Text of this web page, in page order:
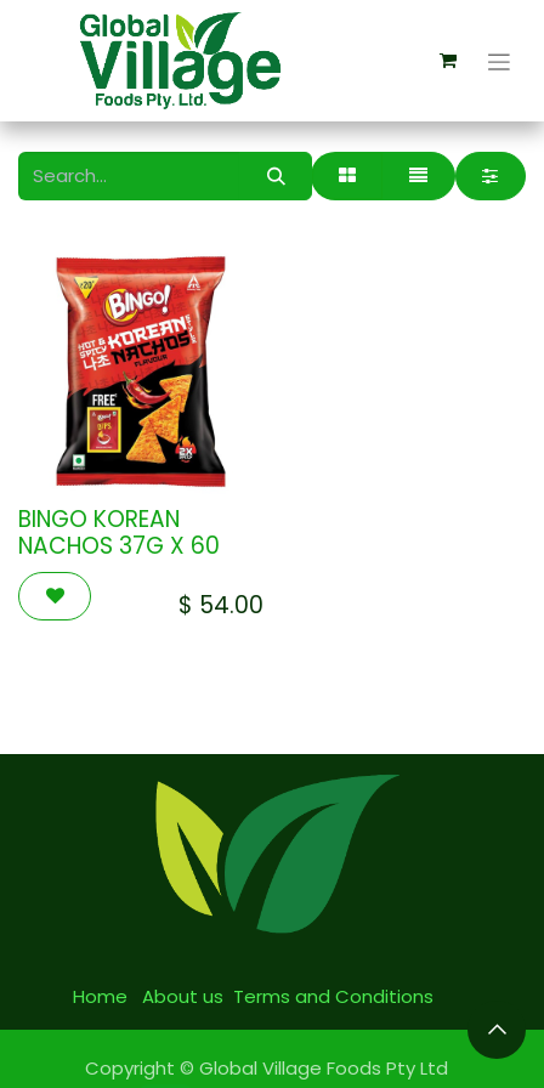
BINGO KOREAN
NACHOS 37G X 60
$ 54.00
Home About us Terms and Conditions
Copyright © Global Village Foods Pty Ltd